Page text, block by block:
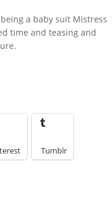
a baby suit Mistress
time and teasing and
Tumblr